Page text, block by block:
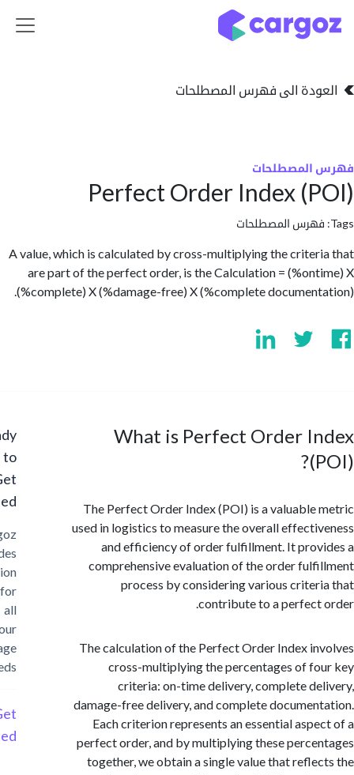
الى فهرس المصطلحات
Perfect Order Index
المصطلحات
A value, which is calculated by cross-multiplying the
are part of the perfect order, is the Calculation =
(%complete) X (%damage-free) X (%complete
What is Perfect Order
The Perfect Order Index (POI) is a
used in logistics to measure the overall
and efficiency of order fulfillment. It
comprehensive evaluation of the order
process by considering various
contribute to a
The calculation of the Perfect Order Index
cross-multiplying the percentages of
criteria: on-time delivery, complete
damage-free delivery, and complete
Each criterion represents an essential
perfect order, and by multiplying these
together, we obtain a single value that
Ready
Started?
Cargoz
provides
solution
storage
Started